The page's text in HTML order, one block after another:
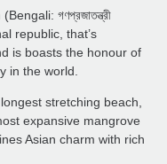
গণপ্রজাতন্ত্রী
republic, that’s
is boasts the honour of
in the world.
stretching beach,
expansive mangrove
Asian charm with rich